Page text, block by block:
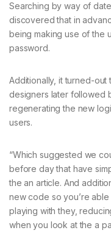
Searching by way of
discovered that in
being making use of the
password.
Additionally, it turned-out
designers later followed
regenerating the new
users.
“Which suggested we
before day that have
the an article. And
new code so you’re
playing with they,
when you look at the a